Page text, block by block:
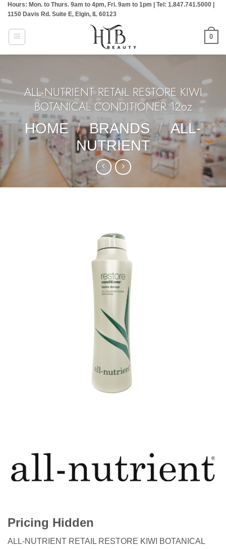
Skip
content
Hours: Mon. to Thurs. 9am to 4pm, Fri. 9am to 1pm | Tel: 1.847.741.5000 |
1150 Davis Rd. Suite E, Elgin, IL 60123
0
ALL-NUTRIENT RETAIL RESTORE KIWI
BOTANICAL CONDITIONER 12oz
HOME / BRANDS / ALL-
NUTRIENT
Pricing Hidden
ALL-NUTRIENT RETAIL RESTORE KIWI BOTANICAL